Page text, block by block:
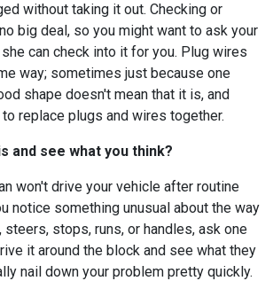
without taking it out. Checking or
big deal, so you might want to ask your
can check into it for you. Plug wires
way; sometimes just because one
shape doesn't mean that it is, and
replace plugs and wires together.
and see what you think?
won't drive your vehicle after routine
notice something unusual about the way
stops, runs, or handles, ask one
it around the block and see what they
nail down your problem pretty quickly.